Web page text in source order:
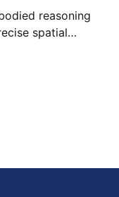
reasoning
spatial
autonomous